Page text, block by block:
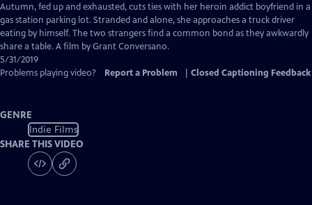
has
Closed
Captions
Autumn, fed up and exhausted, cuts ties with her heroin addict boyfriend in a
gas station parking lot. Stranded and alone, she approaches a truck driver
eating by himself. The two strangers find a common bond as they awkwardly
share a table. A film by Grant Conversano.
5/31/2019
Problems playing video?
Report a Problem Closed Captioning Feedback
GENRE
Indie Films
SHARE THIS VIDEO